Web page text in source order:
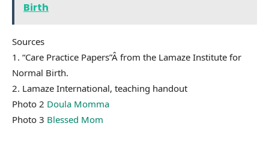
Birth
Sources
1. “Care Practice Papers”Â from the Lamaze Institute for
Normal Birth.
2. Lamaze International, teaching handout
Photo 2 Doula Momma
Photo 3 Blessed Mom